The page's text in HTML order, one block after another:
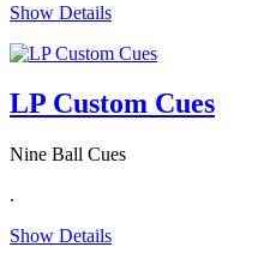
Show Details
LP Custom Cues
Nine Ball Cues
.
Show Details